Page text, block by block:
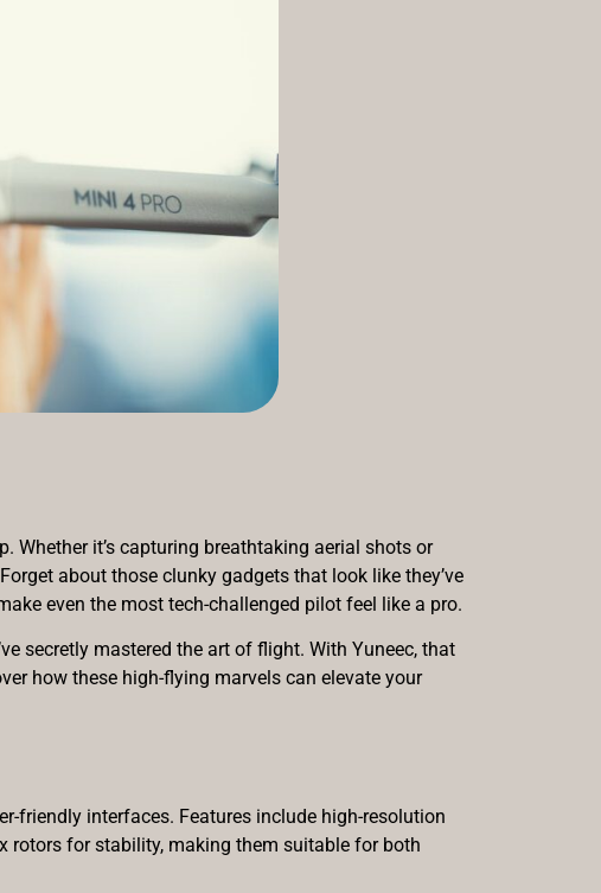
Whether it’s capturing breathtaking aerial shots or
about those clunky gadgets that look like they’ve
even the most tech-challenged pilot feel like a pro.
secretly mastered the art of flight. With Yuneec, that
how these high-flying marvels can elevate your
friendly interfaces. Features include high-resolution
rotors for stability, making them suitable for both